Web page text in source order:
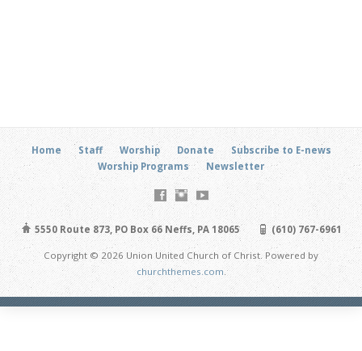
Home Staff Worship Donate
Subscribe to E-news
Worship Programs
Newsletter
5550 Route 873, PO Box 66 Neffs, PA 18065 (610) 767-6961
Copyright © 2026 Union United Church of Christ. Powered by
churchthemes.com